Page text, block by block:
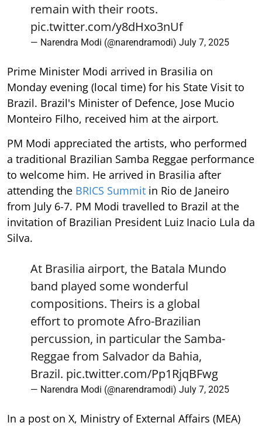
remain with their roots.
pic.twitter.com/y8dHxo3nUf
— Narendra Modi (@narendramodi) July 7, 2025
Prime Minister Modi arrived in Brasilia on
Monday evening (local time) for his State Visit to
Brazil. Brazil's Minister of Defence, Jose Mucio
Monteiro Filho, received him at the airport.
PM Modi appreciated the artists, who performed
a traditional Brazilian Samba Reggae performance
to welcome him. He arrived in Brasilia after
attending the BRICS Summit in Rio de Janeiro
from July 6-7. PM Modi travelled to Brazil at the
invitation of Brazilian President Luiz Inacio Lula da
Silva.
At Brasilia airport, the Batala Mundo
band played some wonderful
compositions. Theirs is a global
effort to promote Afro-Brazilian
percussion, in particular the Samba-
Reggae from Salvador da Bahia,
Brazil. pic.twitter.com/Pp1RjqBFwg
— Narendra Modi (@narendramodi) July 7, 2025
In a post on X, Ministry of External Affairs (MEA)